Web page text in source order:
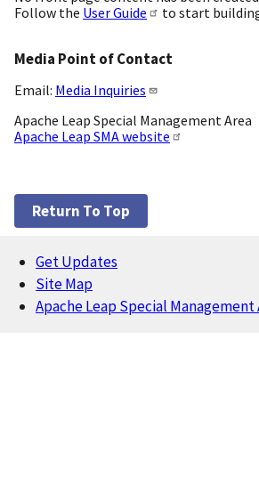
Follow the User Guide to start
Media Point of Contact
Email: Media Inquiries
Apache Leap Special Management Area
Apache Leap SMA website
Return To Top
Footer
Get Updates
Site Map
Apache Leap Special Management